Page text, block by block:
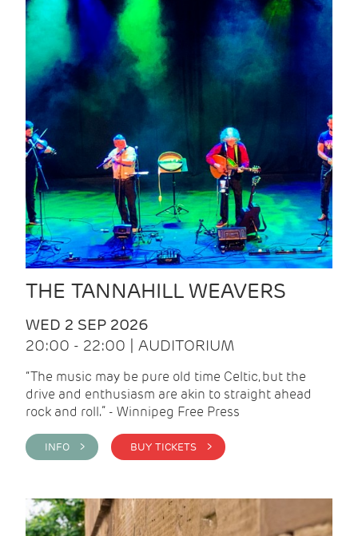
THE TANNAHILL WEAVERS
WED 2 SEP 2026
20:00 - 22:00 | AUDITORIUM
“The music may be pure old time Celtic, but the
drive and enthusiasm are akin to straight ahead
rock and roll.” - Winnipeg Free Press
INFO > BUY TICKETS >